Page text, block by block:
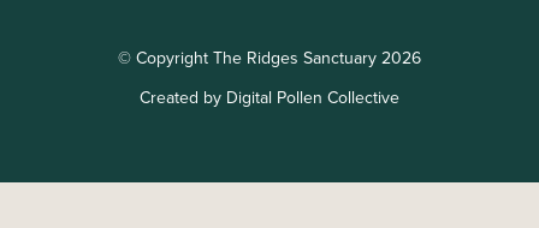
© Copyright The Ridges Sanctuary 2026
Created by Digital Pollen Collective